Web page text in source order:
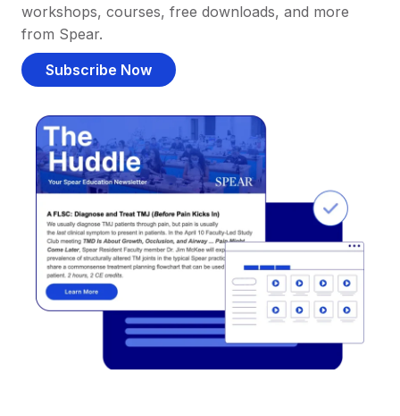
workshops, courses, free downloads, and more
from Spear.
Subscribe Now